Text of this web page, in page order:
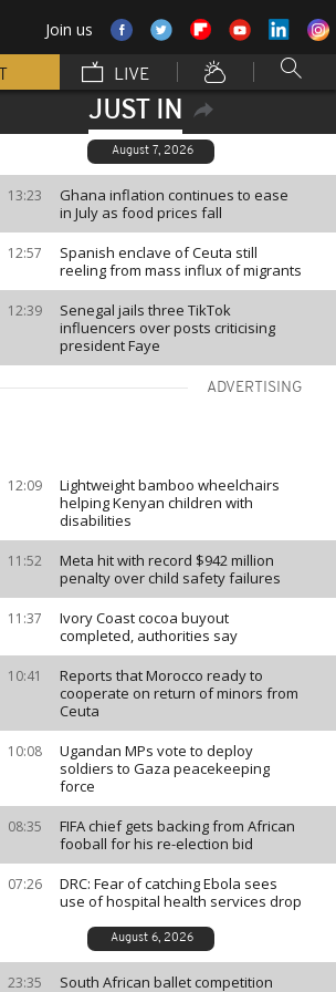
Join us
LIVE
JUST IN
August 7, 2026
13:23
Ghana inflation continues to ease
in July as food prices fall
12:57
Spanish enclave of Ceuta still
reeling from mass influx of migrants
12:39
Senegal jails three TikTok
influencers over posts criticising
president Faye
ADVERTISING
12:09
Lightweight bamboo wheelchairs
helping Kenyan children with
disabilities
11:52
Meta hit with record $942 million
penalty over child safety failures
11:37
Ivory Coast cocoa buyout
completed, authorities say
10:41
Reports that Morocco ready to
cooperate on return of minors from
Ceuta
10:08
Ugandan MPs vote to deploy
soldiers to Gaza peacekeeping
force
08:35
FIFA chief gets backing from African
fooball for his re-election bid
07:26
DRC: Fear of catching Ebola sees
use of hospital health services drop
August 6, 2026
23:35
South African ballet competition